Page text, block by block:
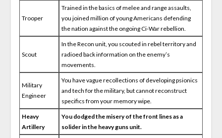
Trooper
Trained in the basics of melee and range assaults,
you joined million of young Americans defending
the nation against the ongoing Ci-War rebellion.
Scout
In the Recon unit, you scouted in rebel territory and
radioed back information on the enemy’s
movements.
Military
Engineer
You have vague recollections of developing psionics
and tech for the military, but cannot reconstruct
specifics from your memory wipe.
Heavy
Artillery
You dodged the misery of the front lines as a
solider in the heavy guns unit.